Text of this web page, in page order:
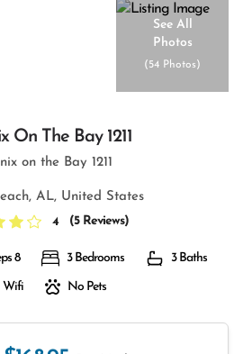
See All
Photos
(54 Photos)
On The Bay 1211
on the Bay 1211
AL, United States
4
(5 Reviews)
8 3 Bedrooms 3 Baths
Wifi No Pets